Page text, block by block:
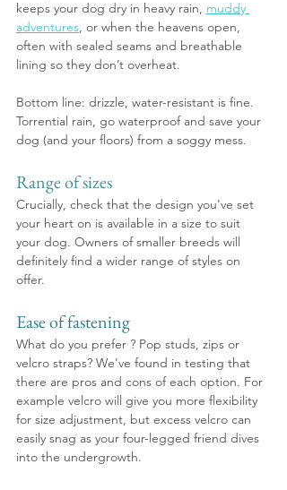
keeps your dog dry in heavy rain, muddy
adventures, or when the heavens open,
often with sealed seams and breathable
lining so they don’t overheat.
Bottom line: drizzle, water-resistant is fine.
Torrential rain, go waterproof and save your
dog (and your floors) from a soggy mess.
Range of sizes
Crucially, check that the design you've set
your heart on is available in a size to suit
your dog. Owners of smaller breeds will
definitely find a wider range of styles on
offer.
Ease of fastening
What do you prefer ? Pop studs, zips or
velcro straps? We've found in testing that
there are pros and cons of each option. For
example velcro will give you more flexibility
for size adjustment, but excess velcro can
easily snag as your four-legged friend dives
into the undergrowth.